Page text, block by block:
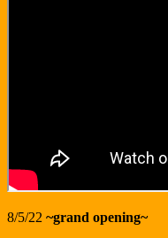
8/5/22 ~grand opening~